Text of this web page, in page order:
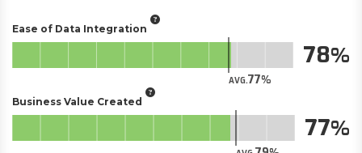
Ease of Data Integration
AVG.77
78
Business Value Created
77